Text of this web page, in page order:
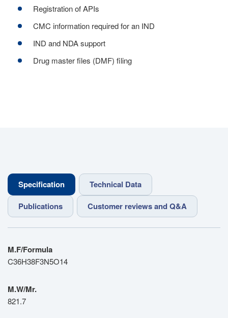
Registration of APIs
CMC information required for an IND
IND and NDA support
Drug master files (DMF) filing
Specification
Technical Data
Publications
Customer reviews and Q&A
M.F/Formula
C36H38F3N5O14
M.W/Mr.
821.7